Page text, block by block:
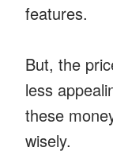
features.
But, the
less
these
wisely.